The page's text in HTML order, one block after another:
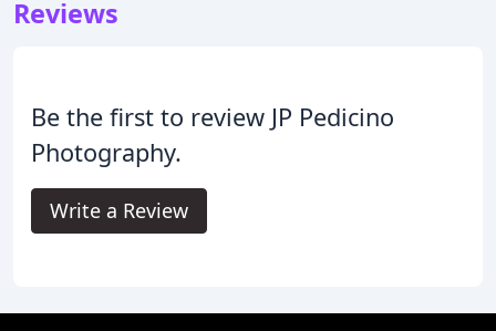
Reviews
Be the first to review JP Pedicino
Photography.
Write a Review